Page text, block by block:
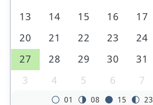
13
14 15 16 17
20
21 22 23 24
27
28 29 30 31
3
4 5 6 7
01 08 15 23